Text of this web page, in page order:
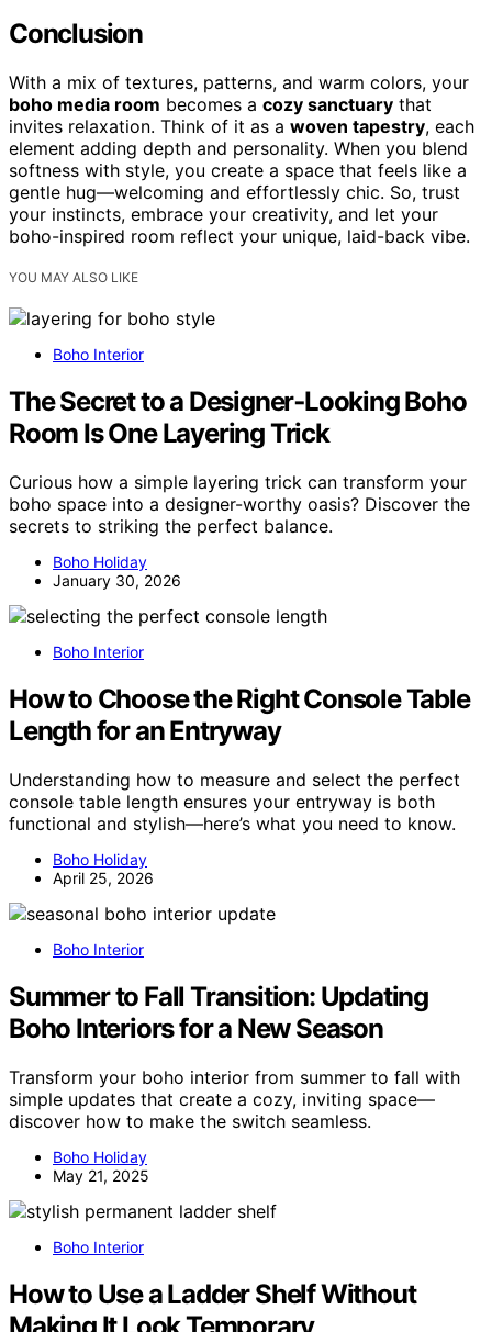
Conclusion
With a mix of textures, patterns, and warm colors, your
boho media room becomes a cozy sanctuary that
invites relaxation. Think of it as a woven tapestry, each
element adding depth and personality. When you blend
softness with style, you create a space that feels like a
gentle hug—welcoming and effortlessly chic. So, trust
your instincts, embrace your creativity, and let your
boho-inspired room reflect your unique, laid-back vibe.
YOU MAY ALSO LIKE
Boho Interior
The Secret to a Designer‑Looking Boho
Room Is One Layering Trick
Curious how a simple layering trick can transform your
boho space into a designer-worthy oasis? Discover the
secrets to striking the perfect balance.
Boho Holiday
January 30, 2026
Boho Interior
How to Choose the Right Console Table
Length for an Entryway
Understanding how to measure and select the perfect
console table length ensures your entryway is both
functional and stylish—here’s what you need to know.
Boho Holiday
April 25, 2026
Boho Interior
Summer to Fall Transition: Updating
Boho Interiors for a New Season
Transform your boho interior from summer to fall with
simple updates that create a cozy, inviting space—
discover how to make the switch seamless.
Boho Holiday
May 21, 2025
Boho Interior
How to Use a Ladder Shelf Without